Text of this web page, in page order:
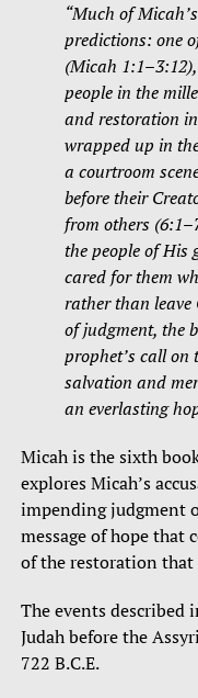
“Much of
predictions: one
(Micah
people in the
and restoration
wrapped up in
a courtroom
before their
from others
the people of His
cared for them
rather than leave
of judgment, the
prophet’s call on
salvation and
an everlasting
Micah is the sixth
explores Micah’s
impending judgment
message of hope that
of the restoration that
The events described
Judah before the
722 B.C.E.